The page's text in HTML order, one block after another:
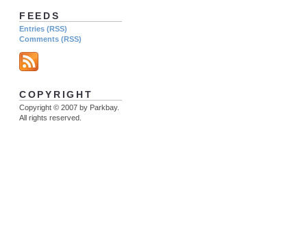
FEEDS
Entries (RSS)
Comments (RSS)
COPYRIGHT
Copyright © 2007 by Parkbay.
All rights reserved.